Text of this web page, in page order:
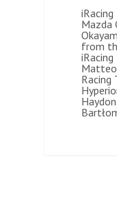
iRacing
Mazda
from
Matteo
Racing